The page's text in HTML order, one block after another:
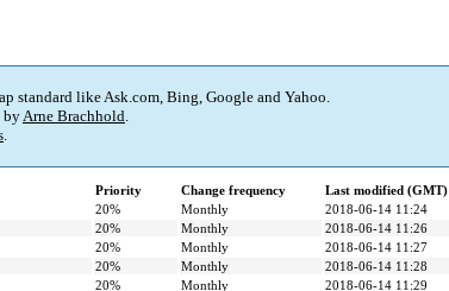
standard like Ask.com, Bing, Google and Yahoo.
byArne Brachhold.
.
Priority Change frequency
Last modified (GMT)
20% Monthly
2018-06-14 11:24
20% Monthly
2018-06-14 11:26
20% Monthly
2018-06-14 11:27
20% Monthly
2018-06-14 11:28
20% Monthly
2018-06-14 11:29